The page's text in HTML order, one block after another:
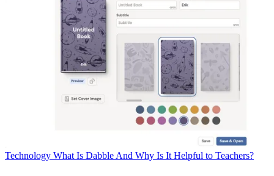
Technology What Is Dabble And Why Is It Helpful to Teachers?